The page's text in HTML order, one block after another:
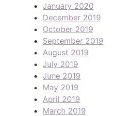
January 2020
December 2019
October 2019
September 2019
August 2019
July 2019
June 2019
May 2019
April 2019
March 2019